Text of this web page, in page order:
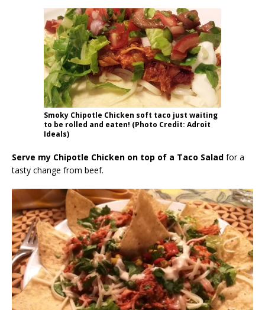
Smoky Chipotle Chicken soft taco just waiting
to be rolled and eaten! (Photo Credit: Adroit
Ideals)
Serve my Chipotle Chicken on top of a Taco Salad for a
tasty change from beef.